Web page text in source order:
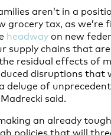
aren’t in a
grocery tax, as we’re
headwayon new
supply chains that
residual effects of
disruptions that
deluge of
said.
an already
policies that will